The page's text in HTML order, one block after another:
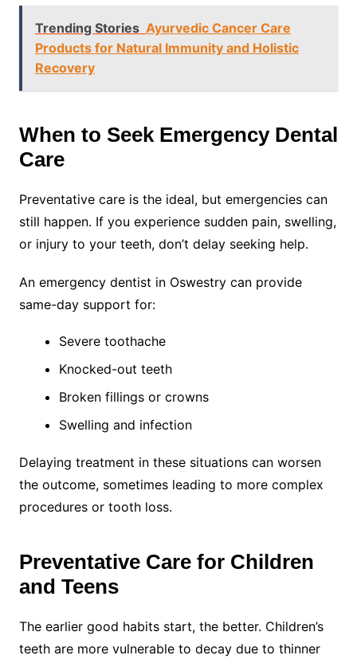
Trending Stories Ayurvedic Cancer Care
Products for Natural Immunity and Holistic
Recovery
When to Seek Emergency Dental
Care
Preventative care is the ideal, but emergencies can
still happen. If you experience sudden pain, swelling,
or injury to your teeth, don’t delay seeking help.
An emergency dentist in Oswestry can provide
same-day support for:
Severe toothache
Knocked-out teeth
Broken fillings or crowns
Swelling and infection
Delaying treatment in these situations can worsen
the outcome, sometimes leading to more complex
procedures or tooth loss.
Preventative Care for Children
and Teens
The earlier good habits start, the better. Children’s
teeth are more vulnerable to decay due to thinner